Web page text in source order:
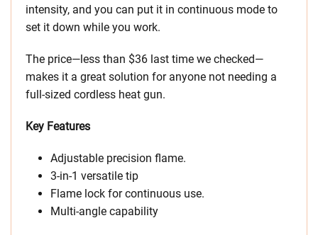
intensity, and you can put it in continuous mode to
set it down while you work.
The price—less than $36 last time we checked—
makes it a great solution for anyone not needing a
full-sized cordless heat gun.
Key Features
Adjustable precision flame.
3-in-1 versatile tip
Flame lock for continuous use.
Multi-angle capability